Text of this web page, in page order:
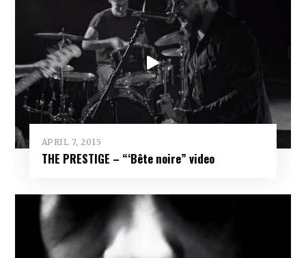
APRIL 7, 2015
THE PRESTIGE – “‘Bête noire” video